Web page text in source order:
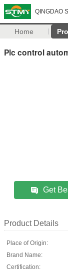
QINGDAO
Home
Plc control
Get
Product Details
Place of Origin:
Brand Name:
Certification: